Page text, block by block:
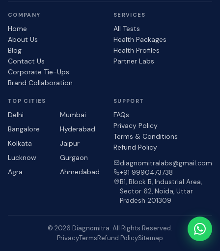
COMPANY
Home
About Us
Blog
Contact Us
Corporate Tie-Ups
Brand Collaboration
SERVICES
All Tests
Health Packages
Health Profiles
Partner Labs
TOP CITIES
Delhi
Mumbai
Bangalore
Hyderabad
Kolkata
Jaipur
Lucknow
Gurgaon
Agra
Ahmedabad
SUPPORT
FAQs
Privacy Policy
Terms & Conditions
Refund Policy
diagnomitralabs@gmail.com
+91 9990473738
B1, Block B, Industrial Area,
Sector 62, Noida, Uttar
Pradesh 201309
© 2026 Diagnomitra. All Rights Reserved.
PrivacyTermsRefund PolicySitemap